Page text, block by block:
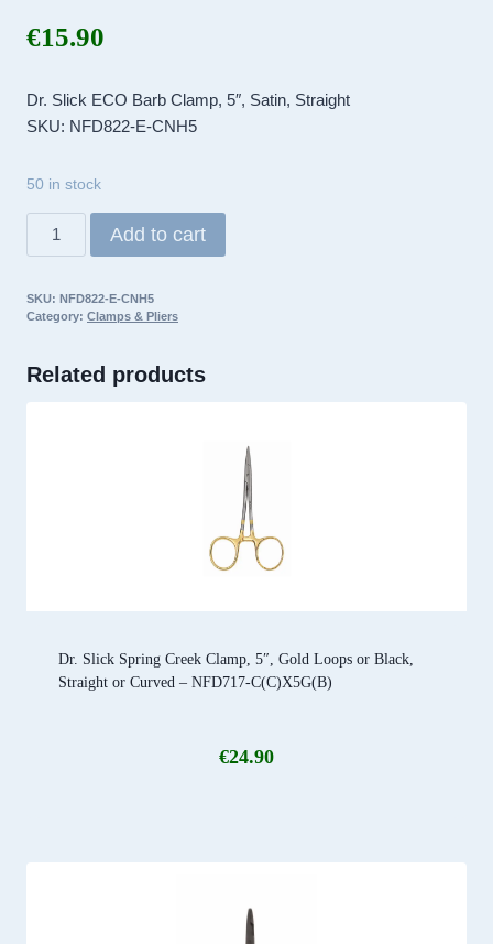
€15.90
Dr. Slick ECO Barb Clamp, 5″, Satin, Straight
SKU: NFD822-E-CNH5
50 in stock
Barb
Satin,
Add to cart
SKU: NFD822-E-CNH5
Category: Clamps & Pliers
Related products
Dr. Slick Spring Creek Clamp, 5″, Gold Loops or Black,
Straight or Curved – NFD717-C(C)X5G(B)
€24.90